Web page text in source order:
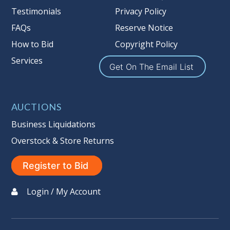
the guarantee is null and void.
Testimonials
FAQs
How to Bid
Services
Privacy Policy
Reserve Notice
Copyright Policy
Get On The Email List
AUCTIONS
Business Liquidations
Overstock & Store Returns
Register to Bid
Login / My Account